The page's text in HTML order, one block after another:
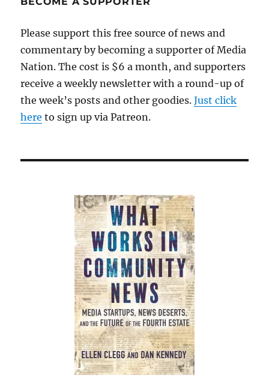
died
Please support this free source of news and
commentary by becoming a supporter of Media
Nation. The cost is $6 a month, and supporters
receive a weekly newsletter with a round-up of
the week’s posts and other goodies.Just click
here to sign up via Patreon.